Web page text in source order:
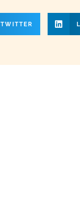
TWITTER